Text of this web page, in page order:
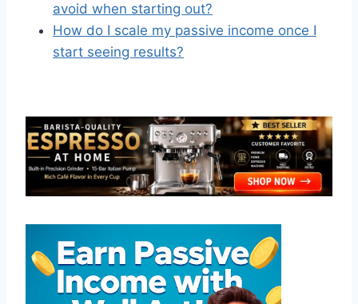
avoid when starting out?
How do I scale my passive income once I
start seeing results?